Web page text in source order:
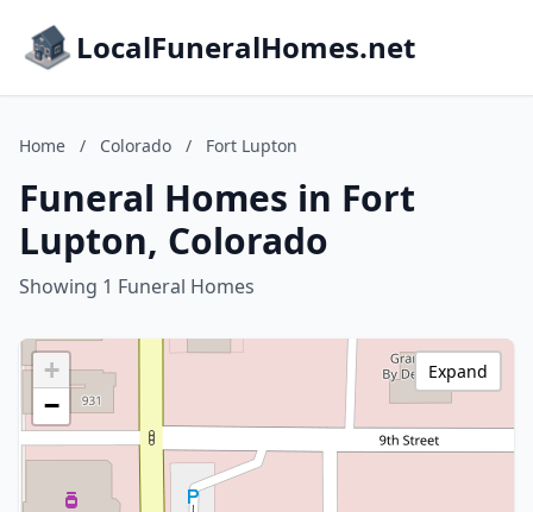
LocalFuneralHomes.net
Home / Colorado / Fort Lupton
Funeral Homes in Fort
Lupton, Colorado
Showing 1 Funeral Homes
+
−
Expand